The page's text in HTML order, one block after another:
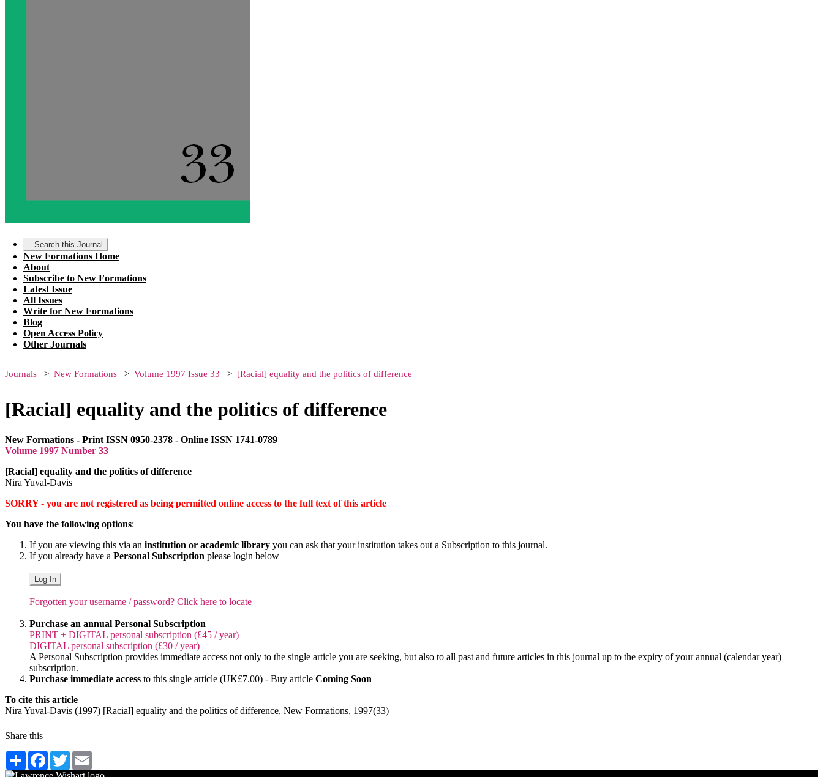
Search this Journal
New Formations Home
About
Subscribe to New Formations
Latest Issue
All Issues
Write for New Formations
Blog
Open Access Policy
Other Journals
Journals New Formations Volume 1997 Issue 33 [Racial] equality and the politics of difference
[Racial] equality and the politics of difference
New Formations - Print ISSN 0950-2378 - Online ISSN 1741-0789
Volume 1997 Number 33
[Racial] equality and the politics of difference
Nira Yuval-Davis
SORRY - you are not registered as being permitted online access to the full text of this article
You have the following options:
If you are viewing this via an institution or academic library you can ask that your institution takes out a Subscription to this journal.
If you already have a Personal Subscription please login below
Log In
Forgotten your username / password? Click here to locate
Purchase an annual Personal Subscription
PRINT + DIGITAL personal subscription (£45 / year)
DIGITAL personal subscription (£30 / year)
A Personal Subscription provides immediate access not only to the single article you are seeking, but also to all past and future articles in this journal up to the expiry of your annual (calendar year)
subscription.
Purchase immediate access to this single article (UK£7.00) - Buy article Coming Soon
To cite this article
Nira Yuval-Davis (1997) [Racial] equality and the politics of difference, New Formations, 1997(33)
Share this
Share Facebook
Twitter